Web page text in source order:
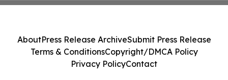
AboutPress Release ArchiveSubmit Press Release
Terms & ConditionsCopyright/DMCA Policy
Privacy PolicyContact